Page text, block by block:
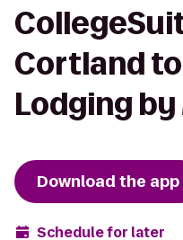
Cortland
Lodging
Download the app
Schedule for later